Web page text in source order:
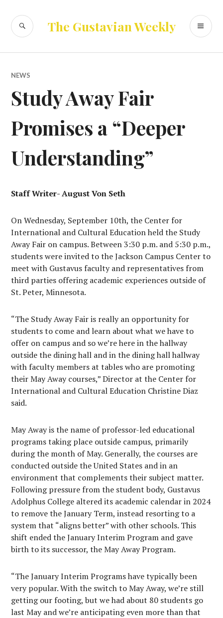
content
The Gustavian Weekly
SEARCH
NEWS
Study Away Fair
Promises a “Deeper
Understanding”
Staff Writer- August Von Seth
On Wednesday, September 10th, the Center for
International and Cultural Education held the Study
Away Fair on campus. Between 3:30 p.m. and 5:30 p.m.,
students were invited to the Jackson Campus Center to
meet with Gustavus faculty and representatives from
third parties offering academic experiences outside of
St. Peter, Minnesota.
“The Study Away Fair is really an opportunity for
students to come and learn about what we have to
offer on campus and so we’re here in the hallway
outside the dining hall and in the dining hall hallway
with faculty members at tables who are promoting
their May Away courses,” Director at the Center for
International and Cultural Education Christine Diaz
said.
May Away is the name of professor-led educational
programs taking place outside campus, primarily
during the month of May. Generally, the courses are
conducted outside the United States and in an
environment that complements their subject matter.
Following pressure from the student body, Gustavus
Adolphus College altered its academic calendar in 2024
to remove the January Term, instead resorting to a
system that “aligns better” with other schools. This
shift ended the January Interim Program and gave
birth to its successor, the May Away Program.
“The January Interim Programs have typically been
very popular. With the switch to May Away, we’re still
getting our footing, but we had about 80 students go
last May and we’re anticipating even more than that